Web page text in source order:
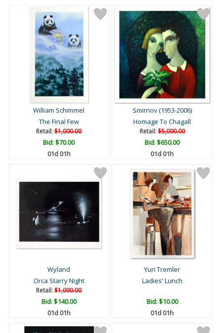
William Schimmel
The Final Few
Retail:$1,000.00
Bid:$70.00
01d 01h
Smirnov (1953-2006)
Homage To Chagall
Retail:$5,000.00
Bid:$650.00
01d 01h
Wyland
Orca Starry Night
Retail:$1,000.00
Bid:$140.00
01d 01h
Yuri Tremler
Ladies' Lunch
Bid:$10.00
01d 01h